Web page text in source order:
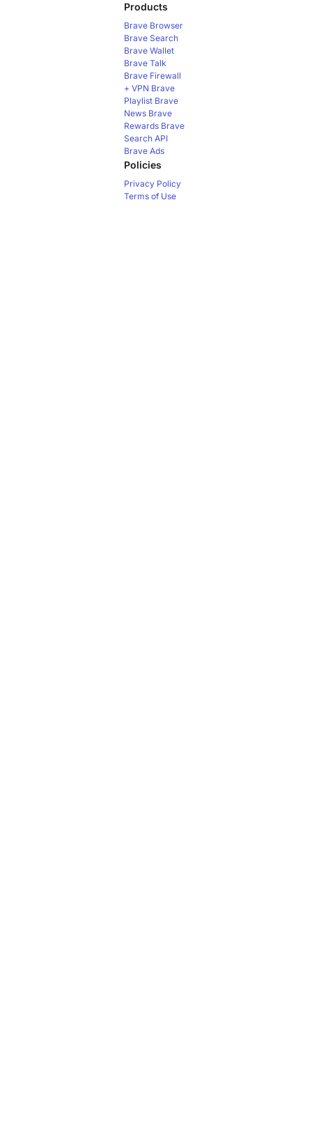
Products
Brave Browser
Brave Search
Brave Wallet
Brave Talk
Brave Firewall
+ VPN Brave
Playlist Brave
News Brave
Rewards Brave
Search API
Brave Ads
Policies
Privacy Policy
Terms of Use